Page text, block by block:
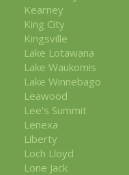
Kearney
King City
Kingsville
Lake Lotawana
Lake Waukomis
Lake Winnebago
Leawood
Lee's Summit
Lenexa
Liberty
Loch Lloyd
Lone Jack